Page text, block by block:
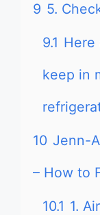
9 5.
9.1 Here
keep in
10 Jenn-
– How to
10.1 1.